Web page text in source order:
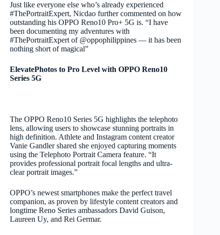
Just like everyone else who’s already experienced
#ThePortraitExpert, Nicdao further commented on how
outstanding his OPPO Reno10 Pro+ 5G is. “I have
been documenting my adventures with
#ThePortraitExpert of @oppophilippines — it has been
nothing short of magical”
ElevatePhotos to Pro Level with OPPO Reno10
Series 5G
The OPPO Reno10 Series 5G highlights the telephoto
lens, allowing users to showcase stunning portraits in
high definition. Athlete and Instagram content creator
Vanie Gandler shared she enjoyed capturing moments
using the Telephoto Portrait Camera feature. “It
provides professional portrait focal lengths and ultra-
clear portrait images.”
OPPO’s newest smartphones make the perfect travel
companion, as proven by lifestyle content creators and
longtime Reno Series ambassadors David Guison,
Laureen Uy, and Rei Germar.